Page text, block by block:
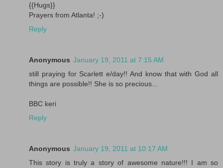
{{Hugs}}
Prayers from Atlanta! ;-)
Reply
Anonymous January 19, 2011 at 7:15 AM
still praying for Scarlett e/day!! And know that with God all
things are possible!! She is so precious...
BBC keri
Reply
Anonymous January 19, 2011 at 10:17 AM
This story is truly a story of awesome nature!!! I am so